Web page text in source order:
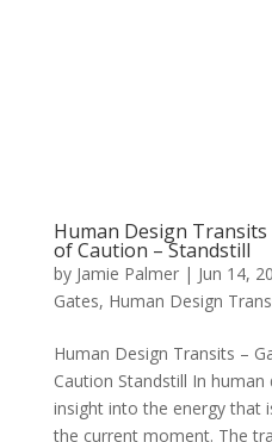
Human Design Transits
of Caution – Standstill
by Jamie Palmer| Jun 14,
Gates, Human Design
Human Design Transits –
Caution Standstill In
insight into the energy that
the current moment. The